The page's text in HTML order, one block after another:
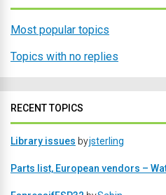
Most popular topics
Topics with no replies
RECENT TOPICS
Library issues byjsterling
Parts list, European vendors –